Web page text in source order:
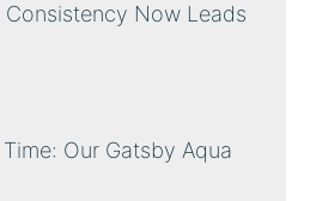
Consistency Now Leads
Our Gatsby Aqua